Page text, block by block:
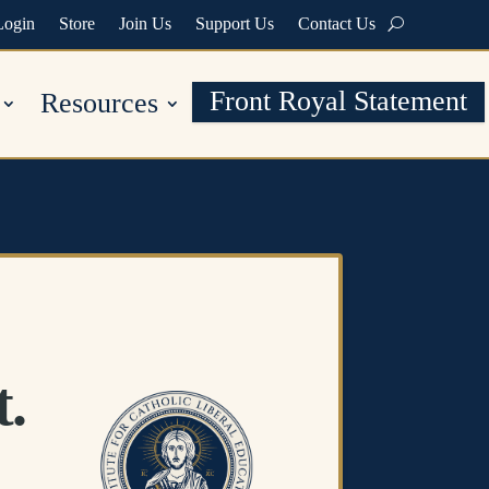
Store Join Us Support Us Contact Us
Resources Front Royal Statement